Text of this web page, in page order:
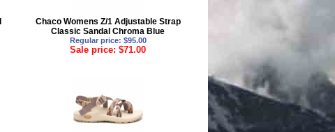
Chaco Womens Z/1 Adjustable Strap
Classic Sandal Chroma Blue
Regular price: $95.00
Sale price: $71.00